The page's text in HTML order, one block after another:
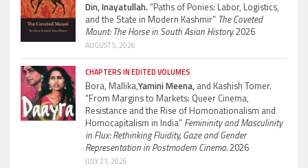
Din, Inayatullah.“Paths of Ponies: Labor, Logistics,
and the State in Modern Kashmir” The Coveted
Mount: The Horse in South Asian History.2026
AUGUST 5, 2026
CHAPTERS IN EDITED VOLUMES
Bora, Mallika,Yamini Meena, and Kashish Tomer.
“From Margins to Markets: Queer Cinema,
Resistance and the Rise of Homonationalism and
Homocapitalism in India” Femininity and Masculinity
in Flux: Rethinking Fluidity, Gaze and Gender
Representation in Postmodern Cinema.2026
JULY 21, 2026